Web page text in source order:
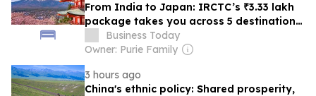
From India to Japan: IRCTC’s ₹3.33 lakh
package takes you across 5 destinations
in 9 days; check what’s included
Business Today
Owner: Purie Family
3 hours ago
China's ethnic policy: Shared prosperity,